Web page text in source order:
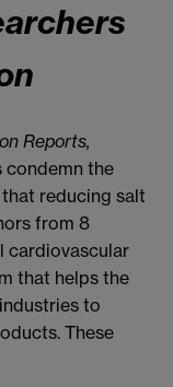
Reports,
condemn the
reducing salt
from 8
cardiovascular
that helps the
to
These